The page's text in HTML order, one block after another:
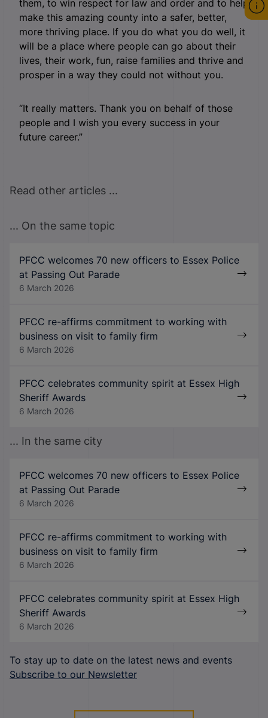
them, to win respect for law and order and to help
make this amazing county into a safer, better,
more thriving place. If you do what you do well, it
will be a place where people can go about their
lives, their work, fun, raise families and thrive and
prosper in a way they could not without you.
“It really matters. Thank you on behalf of those
people and I wish you every success in your
future career.”
Read other articles ...
... On the same topic
PFCC welcomes 70 new officers to Essex Police
at Passing Out Parade
6 March 2026
PFCC re-affirms commitment to working with
business on visit to family firm
6 March 2026
PFCC celebrates community spirit at Essex High
Sheriff Awards
6 March 2026
... In the same city
PFCC welcomes 70 new officers to Essex Police
at Passing Out Parade
6 March 2026
PFCC re-affirms commitment to working with
business on visit to family firm
6 March 2026
PFCC celebrates community spirit at Essex High
Sheriff Awards
6 March 2026
To stay up to date on the latest news and events
Subscribe to our Newsletter